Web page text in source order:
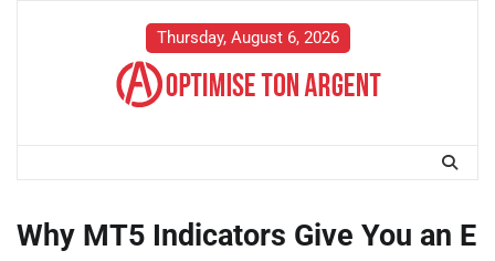
Thursday, August 6, 2026
Why MT5 Indicators Give You an E